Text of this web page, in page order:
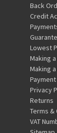
Back
Credit
Lowest
Making
Making
Privacy
Returns
Terms &
VAT